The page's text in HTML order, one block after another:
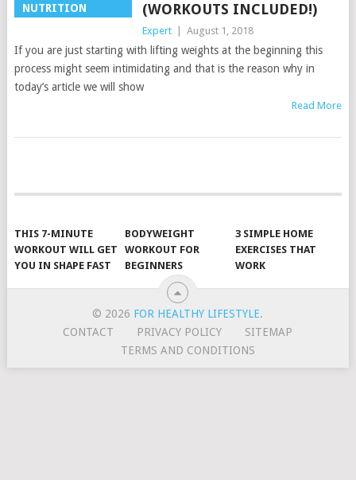
NUTRITION
(WORKOUTS INCLUDED!)
Expert August 1, 2018
If you are just starting with lifting weights at the beginning this
process might seem intimidating and that is the reason why in
today’s article we will show
Read More
NAVIGATION
THIS 7-MINUTE
WORKOUT WILL GET
YOU IN SHAPE FAST
BODYWEIGHT
WORKOUT FOR
BEGINNERS
3 SIMPLE HOME
EXERCISES THAT
WORK
© 2026 FOR HEALTHY LIFESTYLE.
CONTACT
PRIVACY POLICY
SITEMAP
TERMS AND CONDITIONS